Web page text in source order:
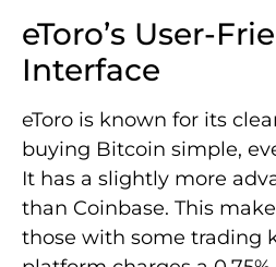
eToro’s User-
Interface
eToro is known for its
buying Bitcoin simple,
It has a slightly more
than Coinbase. This
those with some trading